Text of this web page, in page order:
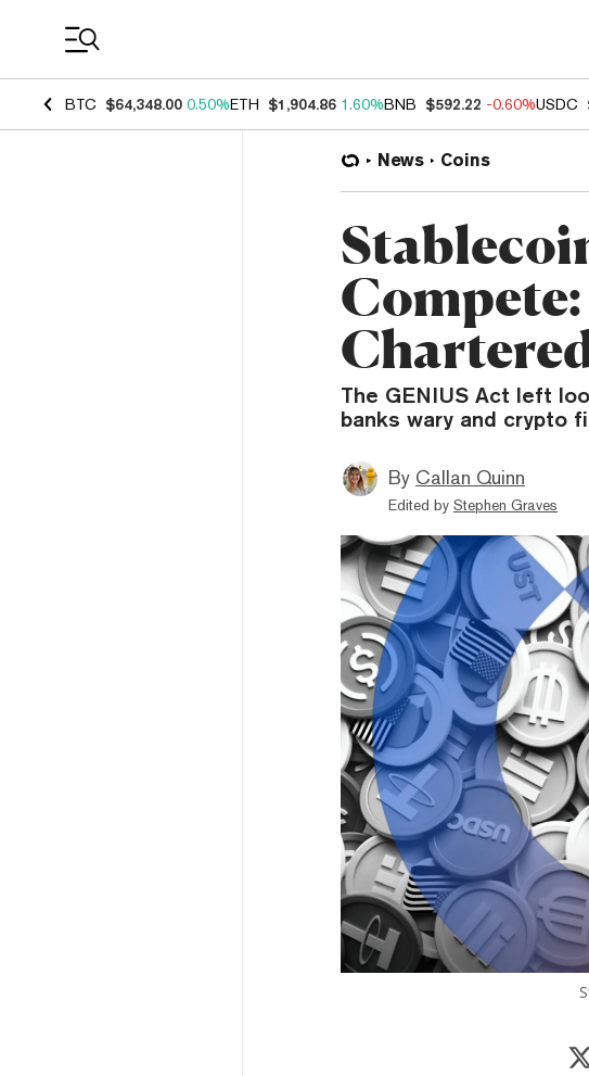
BTC $64,348.00 0.50%ETH $1,904.86 1.60%BNB $592.22 -0.60%USDC
News Coins
The GENIUS Act left
banks wary and crypto
By Callan Quinn
Edited by Stephen Graves